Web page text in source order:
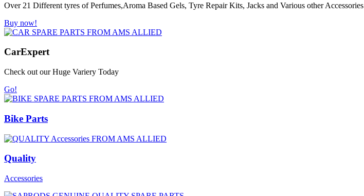
Over 21 Different tyres of Perfumes,Aroma Based Gels, Tyre Repair Kits, Jacks and Various other Accessories
Buy now!
CarExpert
Check out our Huge Variery Today
Go!
Bike Parts
Quality
Accessories